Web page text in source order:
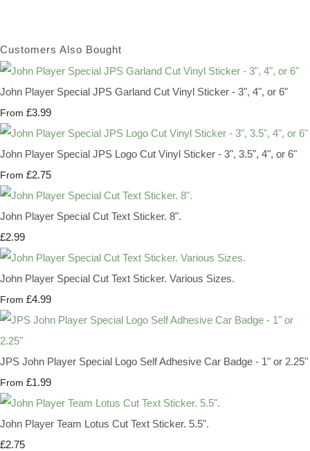
Customers Also Bought
John Player Special JPS Garland Cut Vinyl Sticker - 3", 4", or 6"
From £3.99
John Player Special JPS Logo Cut Vinyl Sticker - 3", 3.5", 4", or 6"
From £2.75
John Player Special Cut Text Sticker. 8".
£2.99
John Player Special Cut Text Sticker. Various Sizes.
From £4.99
JPS John Player Special Logo Self Adhesive Car Badge - 1" or 2.25"
From £1.99
John Player Team Lotus Cut Text Sticker. 5.5".
£2.75